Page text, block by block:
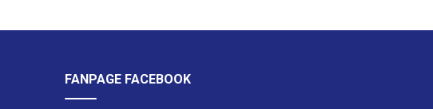
FANPAGE FACEBOOK